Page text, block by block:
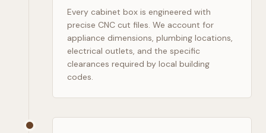
Every cabinet box is engineered with
precise CNC cut files. We account for
appliance dimensions, plumbing locations,
electrical outlets, and the specific
clearances required by local building
codes.